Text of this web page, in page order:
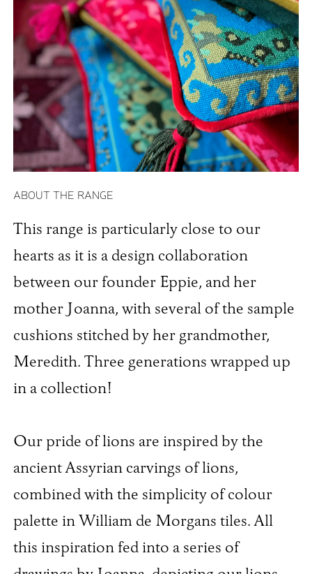
ABOUT THE RANGE
This range is particularly close to our
hearts as it is a design collaboration
between our founder Eppie, and her
mother Joanna, with several of the sample
cushions stitched by her grandmother,
Meredith. Three generations wrapped up
in a collection!
Our pride of lions are inspired by the
ancient Assyrian carvings of lions,
combined with the simplicity of colour
palette in William de Morgans tiles. All
this inspiration fed into a series of